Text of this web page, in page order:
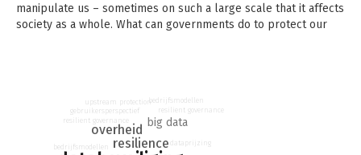
manipulate us – sometimes on such a large scale that it affects
society as a whole. What can governments do to protect our
of a journey. At the start, users have strong incentives to share
data. Harvested data continue the journey that might lead to a
privacy breach, but not necessarily – it can also lead to highly
valued services. That is why both preparedness at the start of
resilience
overheid big data
bedrijfsmodellen
resilient governance
dataprijzing
gebruikersperspectief
upstream protectionbedrijfsmodellen
resilient governance